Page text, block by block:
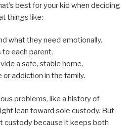
best for your kid when deciding
things like:
what they need emotionally.
to each parent.
a safe, stable home.
or addiction in the family.
problems, like a history of
lean toward sole custody. But
custody because it keeps both